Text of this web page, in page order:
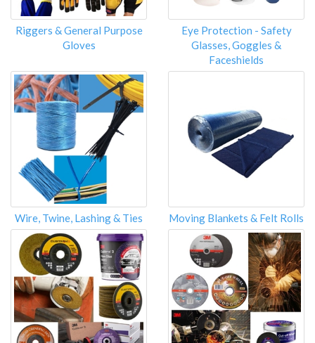
Riggers & General Purpose
Gloves
Eye Protection - Safety
Glasses, Goggles &
Faceshields
Wire, Twine, Lashing & Ties Moving Blankets & Felt Rolls